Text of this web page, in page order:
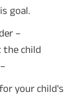
goal.
–
the child
your child's